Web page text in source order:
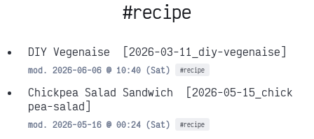
#recipe
DIY Vegenaise [2026-03-11_diy-vegenaise]
mod. 2026-06-06 @ 10:40 (Sat) #recipe
Chickpea Salad Sandwich
[2026-05-15_chick
pea-salad]
mod. 2026-05-16 @ 00:24 (Sat) #recipe